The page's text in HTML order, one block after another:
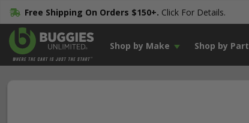
Free Shipping On Orders $150+. Click For Details.
Shop by Make Shop by Part